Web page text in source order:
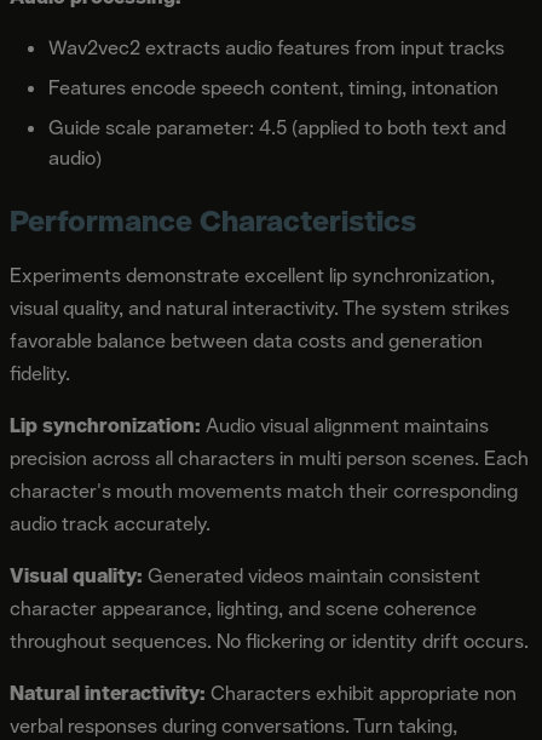
Wav2vec2 extracts audio features from input tracks
Features encode speech content, timing, intonation
Guide scale parameter: 4.5 (applied to both text and
audio)
Performance Characteristics
Experiments demonstrate excellent lip synchronization,
visual quality, and natural interactivity. The system strikes
favorable balance between data costs and generation
fidelity.
Lip synchronization: Audio visual alignment maintains
precision across all characters in multi person scenes. Each
character's mouth movements match their corresponding
audio track accurately.
Visual quality: Generated videos maintain consistent
character appearance, lighting, and scene coherence
throughout sequences. No flickering or identity drift occurs.
Natural interactivity: Characters exhibit appropriate non
verbal responses during conversations. Turn taking,